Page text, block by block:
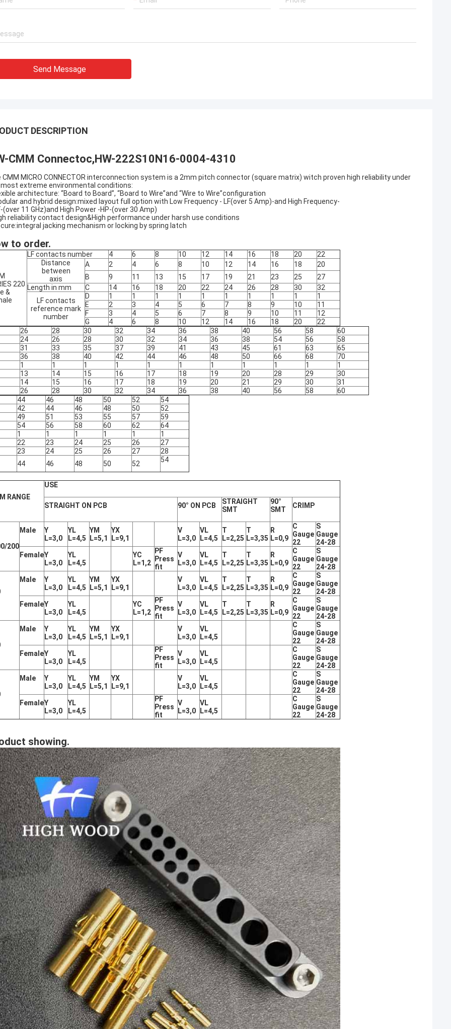
Send Message
DESCRIPTION
CMM Connectoc,HW-222S10N16-0004-4310
CMM MICRO CONNECTOR interconnection system is a 2mm pitch connector (square matrix) witch proven high reliability under
extreme environmental conditions:
architecture: “Board to Board”, “Board to Wire”and “Wire to Wire”configuration
and hybrid design:mixed layout full option with Low Frequency - LF(over 5 Amp)-and High Frequency-
11 GHz)and High Power -HP-(over 30 Amp)
reliability contact design&High performance under harsh use conditions
jacking mechanism or locking by spring latch
to order.
220
&
LF contacts number 4 6 8 10 12 14 16 18 20
22
Distance
between
axis
A 2 4 6 8 10 12 14 16 18
20
B
9 11 13 15 17 19 21 23 25
27
Length in mm
C 14 16 18 20 22 24 26 28 30
32
LF contacts
reference mark
number
D 1 1 1 1 1 1 1 1 1
1
E
2 3 4 5 6 7 8 9 10
11
F
3 4 5 6 7 8 9 10 11
12
G
4 6 8 10 12 14 16 18 20
22
26
28 30 32 34 36 38 40 56 58
60
24
26 28 30 32 34 36 38 54 56
58
31
33 35 37 39 41 43 45 61 63
65
36
38 40 42 44 46 48 50 66 68
70
1
1 1 1 1 1 1 1 1 1
1
13
14 15 16 17 18 19 20 28 29
30
14
15 16 17 18 19 20 21 29 30
31
26
28 30 32 34 36 38 40 56 58
60
44
46 48 50 52
54
42
44 46 48 50
52
49
51 53 55 57
59
54
56 58 60 62
64
1
1 1 1 1
1
22
23 24 25 26
27
23
24 25 26 27
28
44
46 48 50 52 54
RANGE
USE
STRAIGHT ON PCB 90° ON PCB
STRAIGHT
SMT
90°
SMT
CRIMP
200
Male
Y
L=3,0
YL
L=4,5
YM
L=5,1
YX
L=9,1
V
L=3,0
VL
L=4,5
T
L=2,25
T
L=3,35
R
L=0,9
C
Gauge
22
S
Gauge
24-28
FemaleY
L=3,0
YL
L=4,5
YC
L=1,2
PF
Press
fit
V
L=3,0
VL
L=4,5
T
L=2,25
T
L=3,35
R
L=0,9
C
Gauge
22
S
Gauge
24-28
Male
Y
L=3,0
YL
L=4,5
YM
L=5,1
YX
L=9,1
V
L=3,0
VL
L=4,5
T
L=2,25
T
L=3,35
R
L=0,9
C
Gauge
22
S
Gauge
24-28
FemaleY
L=3,0
YL
L=4,5
YC
L=1,2
PF
Press
fit
V
L=3,0
VL
L=4,5
T
L=2,25
T
L=3,35
R
L=0,9
C
Gauge
22
S
Gauge
24-28
Male
Y
L=3,0
YL
L=4,5
YM
L=5,1
YX
L=9,1
V
L=3,0
VL
L=4,5
C
Gauge
22
S
Gauge
24-28
FemaleY
L=3,0
YL
L=4,5
PF
Press
fit
V
L=3,0
VL
L=4,5
C
Gauge
22
S
Gauge
24-28
Male
Y
L=3,0
YL
L=4,5
YM
L=5,1
YX
L=9,1
V
L=3,0
VL
L=4,5
C
Gauge
22
S
Gauge
24-28
FemaleY
L=3,0
YL
L=4,5
PF
Press
fit
V
L=3,0
VL
L=4,5
C
Gauge
22
S
Gauge
24-28
showing.